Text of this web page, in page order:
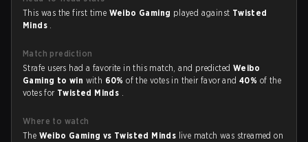
This was the first time Weibo Gaming played against Twisted
Minds .
Match prediction
Strafe users had a favorite in this match, and predicted Weibo
Gaming to win with 60%of the votes in their favor and40% of the
votes for Twisted Minds .
Where to watch
The Weibo Gaming vs Twisted Minds live match was streamed on